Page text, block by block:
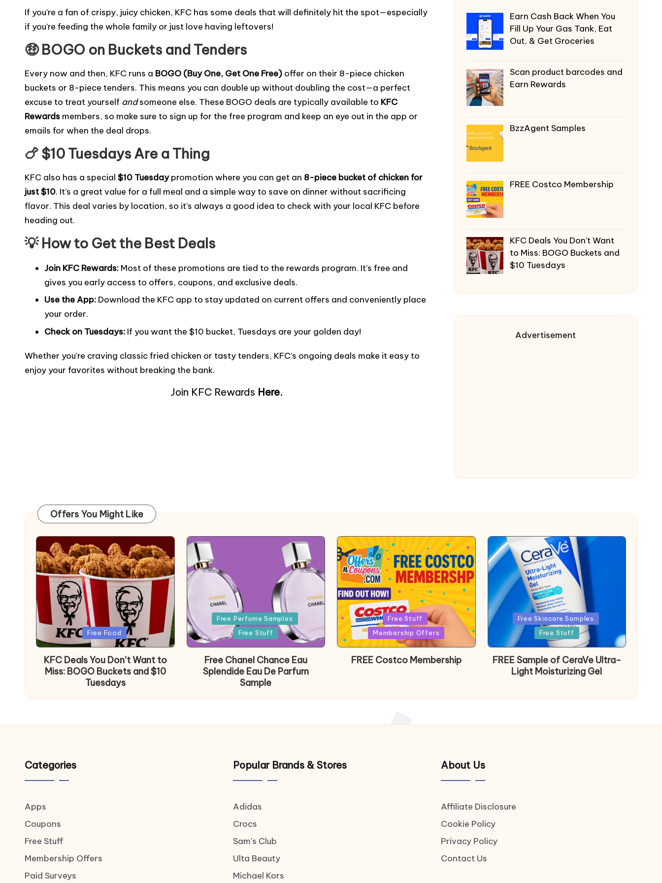
c
e
b
o
o
k
it
te
r
ai
l
p
y
Li
n
k
s
s
a
g
e
er
e
st
s
s
e
n
g
er
ar
e
If you’re a fan of crispy, juicy chicken, KFC has some deals that will definitely hit the spot—especially
if you’re feeding the whole family or just love having leftovers!
🤑 BOGO on Buckets and Tenders
Every now and then, KFC runs a BOGO (Buy One, Get One Free) offer on their 8-piece chicken
buckets or 8-piece tenders. This means you can double up without doubling the cost—a perfect
excuse to treat yourself andsomeone else. These BOGO deals are typically available to KFC
Rewards members, so make sure to sign up for the free program and keep an eye out in the app or
emails for when the deal drops.
🍗 $10 Tuesdays Are a Thing
KFC also has a special $10 Tuesdaypromotion where you can get an 8-piece bucket of chicken for
just $10. It’s a great value for a full meal and a simple way to save on dinner without sacrificing
flavor. This deal varies by location, so it’s always a good idea to check with your local KFC before
heading out.
💡 How to Get the Best Deals
Join KFC Rewards: Most of these promotions are tied to the rewards program. It’s free and
gives you early access to offers, coupons, and exclusive deals.
Use the App: Download the KFC app to stay updated on current offers and conveniently place
your order.
Check on Tuesdays: If you want the $10 bucket, Tuesdays are your golden day!
Whether you’re craving classic fried chicken or tasty tenders, KFC’s ongoing deals make it easy to
enjoy your favorites without breaking the bank.
Join KFC Rewards Here.
Earn Cash Back When You
Fill Up Your Gas Tank, Eat
Out, & Get Groceries
Scan product barcodes and
Earn Rewards
BzzAgent Samples
FREE Costco Membership
KFC Deals You Don’t Want
to Miss: BOGO Buckets and
$10 Tuesdays
Advertisement
Offers You Might Like
Posted
in
Free Food
KFC Deals You Don’t Want to
Miss: BOGO Buckets and $10
Tuesdays
Posted
in
Free Perfume Samples
Free Stuff
Free Chanel Chance Eau
Splendide Eau De Parfum
Sample
Posted
Free Stuff
Membership Offers
FREE Costco Membership
PostedFree Skincare Samples
Free Stuff
FREE Sample of CeraVe Ultra-
Light Moisturizing Gel
Categories
Apps
Coupons
Free Stuff
Membership Offers
Paid Surveys
Popular Brands & Stores
Adidas
Crocs
Sam's Club
Ulta Beauty
Michael Kors
About Us
Affiliate Disclosure
Cookie Policy
Privacy Policy
Contact Us